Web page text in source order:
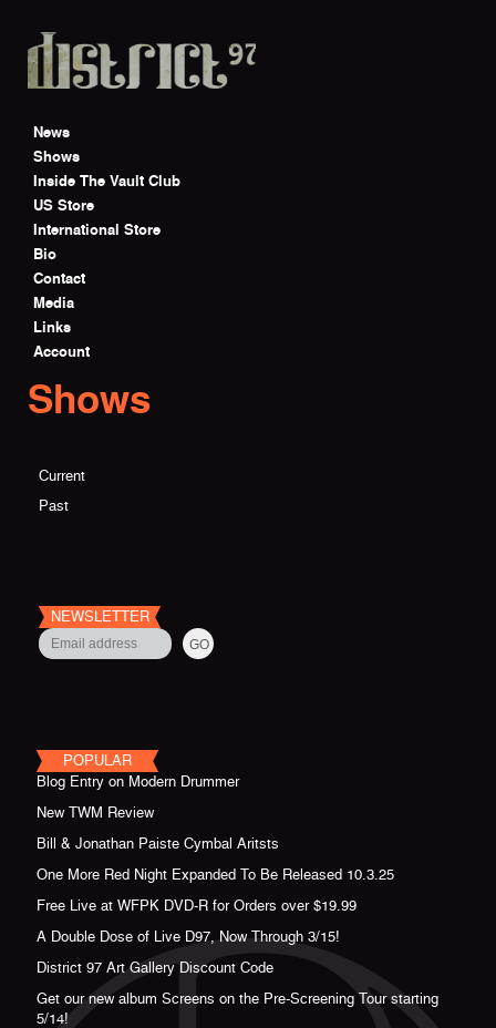
News
Shows
Inside The Vault Club
US Store
International Store
Bio
Contact
Media
Links
Account
Shows
Current
Past
NEWSLETTER
POPULAR
Blog Entry on Modern Drummer
New TWM Review
Bill & Jonathan Paiste Cymbal Aritsts
One More Red Night Expanded To Be Released 10.3.25
Free Live at WFPK DVD-R for Orders over $19.99
A Double Dose of Live D97, Now Through 3/15!
District 97 Art Gallery Discount Code
Get our new album Screens on the Pre-Screening Tour starting
5/14!